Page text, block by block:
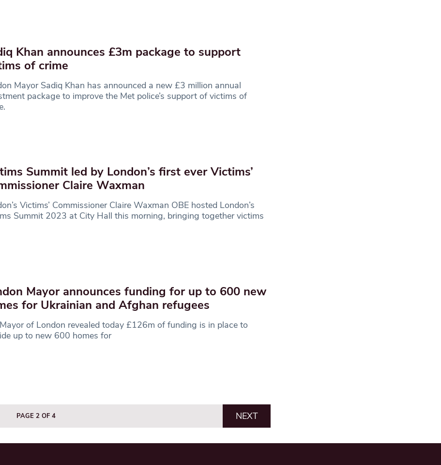
Khan announces £3m package to support
of crime
Mayor Sadiq Khan has announced a new £3 million annual
package to improve the Met police’s support of victims of
Summit led by London’s first ever Victims’
Claire Waxman
Victims’ Commissioner Claire Waxman OBE hosted London’s
Summit 2023 at City Hall this morning, bringing together victims
Mayor announces funding for up to 600 new
for Ukrainian and Afghan refugees
of London revealed today £126m of funding is in place to
up to new 600 homes for
PAGE 2 OF 4 NEXT